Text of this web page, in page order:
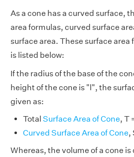
As a cone has a curved surface,
area formulas, curved surface
surface area. These surface area
is listed below:
If the radius of the base of the
height of the cone is "l", the
given as:
Total Surface Area of Cone, T
Curved Surface Area of Cone,
Whereas, the volume of a cone